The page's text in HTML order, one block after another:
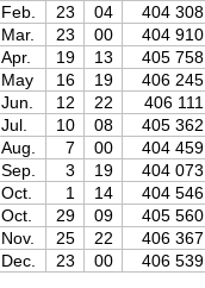
Feb. 23 04
404 308
Mar. 23 00
404 910
Apr. 19 13
405 758
May 16 19
406 245
Jun. 12 22
406 111
Jul. 10 08
405 362
Aug. 7 00
404 459
Sep. 3 19
404 073
Oct. 1 14
404 546
Oct. 29 09
405 560
Nov. 25 22
406 367
Dec. 23 00 406 539